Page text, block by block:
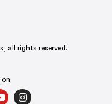
all rights reserved.
on